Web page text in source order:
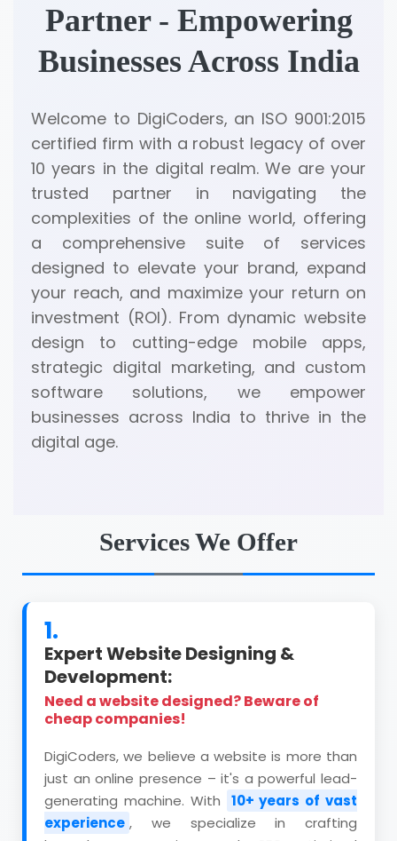
Partner - Empowering
Businesses Across India
Welcome to DigiCoders, an ISO 9001:2015
certified firm with a robust legacy of over
10 years in the digital realm. We are your
trusted partner in navigating the
complexities of the online world, offering
a comprehensive suite of services
designed to elevate your brand, expand
your reach, and maximize your return on
investment (ROI). From dynamic website
design to cutting-edge mobile apps,
strategic digital marketing, and custom
software solutions, we empower
businesses across India to thrive in the
digital age.
Services We Offer
1.
Expert Website Designing &
Development:
Need a website designed? Beware of
cheap companies!
DigiCoders, we believe a website is more than
just an online presence – it's a powerful lead-
generating machine. With
10+ years of vast
experience , we specialize in crafting